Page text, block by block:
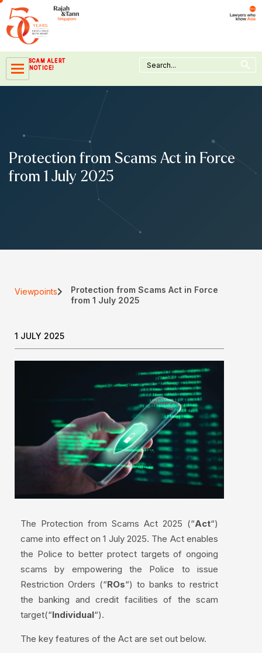
Skip
content
SCAM ALERT
NOTICE!
Search
for:
Search Button
Protection from Scams Act in Force
from 1 July 2025
Viewpoints
Protection from Scams Act in Force
from 1 July 2025
1 JULY 2025
The Protection from Scams Act 2025 (“Act“)
came into effect on 1 July 2025. The Act enables
the Police to better protect targets of ongoing
scams by empowering the Police to issue
Restriction Orders (“ROs“) to banks to restrict
the banking and credit facilities of the scam
target(“Individual“).
The key features of the Act are set out below.